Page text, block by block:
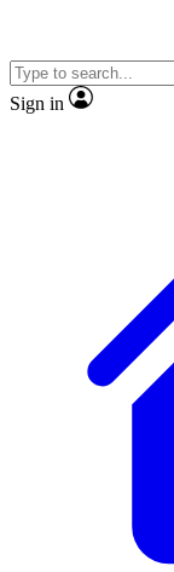
Sign in